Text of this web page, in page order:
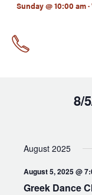
Sunday @ 10:00 am
8/
August 2025
August 5, 2025 @
Greek Dance
EMAIL*
LinkedIn